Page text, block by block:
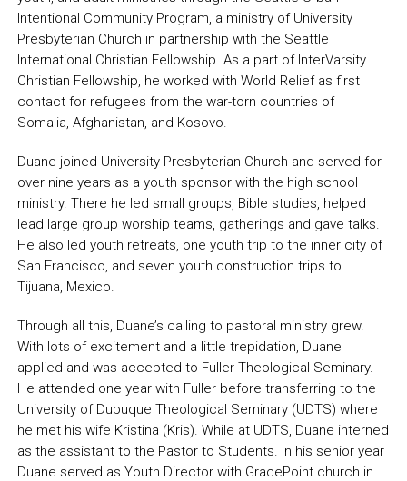
Intentional Community Program, a ministry of University
Presbyterian Church in partnership with the Seattle
International Christian Fellowship. As a part of InterVarsity
Christian Fellowship, he worked with World Relief as first
contact for refugees from the war-torn countries of
Somalia, Afghanistan, and Kosovo.
Duane joined University Presbyterian Church and served for
over nine years as a youth sponsor with the high school
ministry. There he led small groups, Bible studies, helped
lead large group worship teams, gatherings and gave talks.
He also led youth retreats, one youth trip to the inner city of
San Francisco, and seven youth construction trips to
Tijuana, Mexico.
Through all this, Duane’s calling to pastoral ministry grew.
With lots of excitement and a little trepidation, Duane
applied and was accepted to Fuller Theological Seminary.
He attended one year with Fuller before transferring to the
University of Dubuque Theological Seminary (UDTS) where
he met his wife Kristina (Kris). While at UDTS, Duane interned
as the assistant to the Pastor to Students. In his senior year
Duane served as Youth Director with GracePoint church in